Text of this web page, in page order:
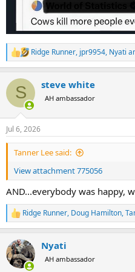
R
e
c
i
n
s
:
Ridge Runner, jpr9954, Nyati
S steve white
AH ambassador
Jul 6, 2026
Tanner Lee said:
View attachment 775056
AND...everybody was happy,
R
e
c
t
i
Ridge Runner, Doug Hamilton,
Nyati
AH ambassador